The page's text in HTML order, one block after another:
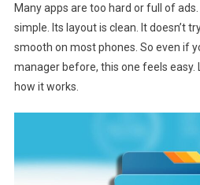
Many apps are too hard or full of
simple. Its layout is clean. It doesn’t
smooth on most phones. So even if
manager before, this one feels easy.
how it works.